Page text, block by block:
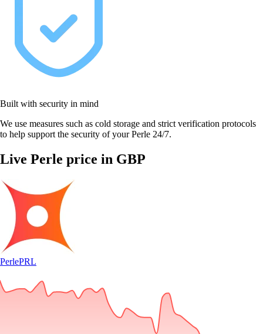
Built with security in mind
We use measures such as cold storage and strict verification protocols
to help support the security of your Perle 24/7.
Live Perle price in GBP
PerlePRL